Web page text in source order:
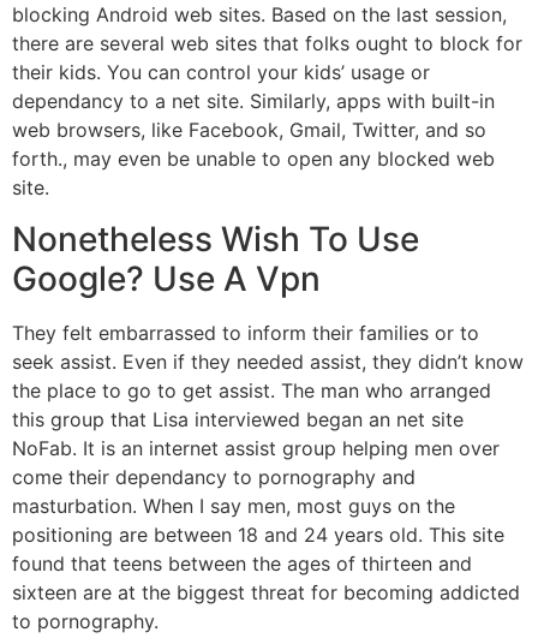
blocking Android web sites. Based on the last session,
there are several web sites that folks ought to block for
their kids. You can control your kids’ usage or
dependancy to a net site. Similarly, apps with built-in
web browsers, like Facebook, Gmail, Twitter, and so
forth., may even be unable to open any blocked web
site.
Nonetheless Wish To Use
Google? Use A Vpn
They felt embarrassed to inform their families or to
seek assist. Even if they needed assist, they didn’t know
the place to go to get assist. The man who arranged
this group that Lisa interviewed began an net site
NoFab. It is an internet assist group helping men over
come their dependancy to pornography and
masturbation. When I say men, most guys on the
positioning are between 18 and 24 years old. This site
found that teens between the ages of thirteen and
sixteen are at the biggest threat for becoming addicted
to pornography.